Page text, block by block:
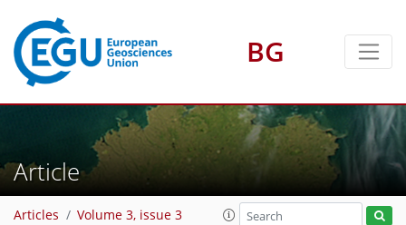
BG
Article
Articles Volume 3, issue 3